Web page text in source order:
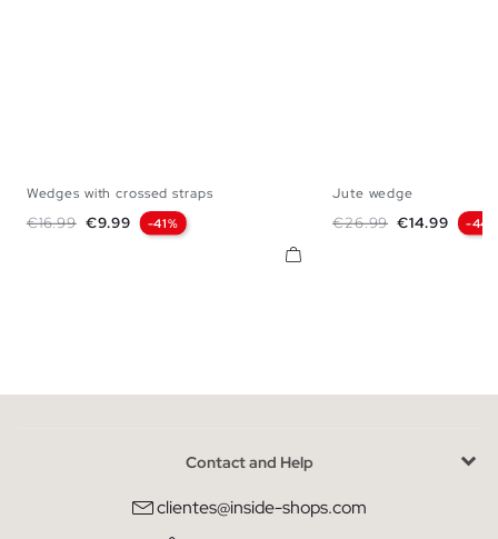
Wedges with crossed straps
Regular price
€16.99 Price
€9.99 -41%
36
Jute wedge
Regular price
€26.99 Price
€14.99 -
Contact and Help
clientes@inside-shops.com